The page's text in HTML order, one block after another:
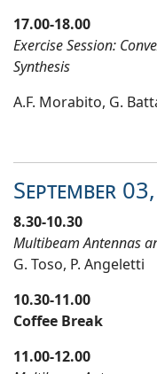
17.00-18.00
Exercise Session:
Synthesis
A.F. Morabito, G.
September 03
8.30-10.30
Multibeam Antennas
G. Toso, P. Angeletti
10.30-11.00
Coffee Break
11.00-12.00